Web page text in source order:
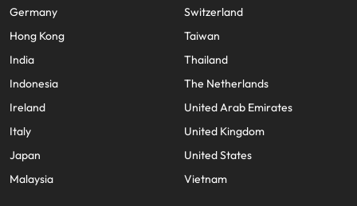
Germany
Hong Kong
India
Indonesia
Ireland
Italy
Japan
Malaysia
Switzerland
Taiwan
Thailand
The Netherlands
United Arab Emirates
United Kingdom
United States
Vietnam